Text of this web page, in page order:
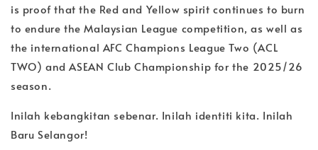
is proof that the Red and Yellow spirit continues to burn
to endure the Malaysian League competition, as well as
the international AFC Champions League Two (ACL
TWO) and ASEAN Club Championship for the 2025/26
season.
Inilah kebangkitan sebenar. Inilah identiti kita. Inilah
Baru Selangor!